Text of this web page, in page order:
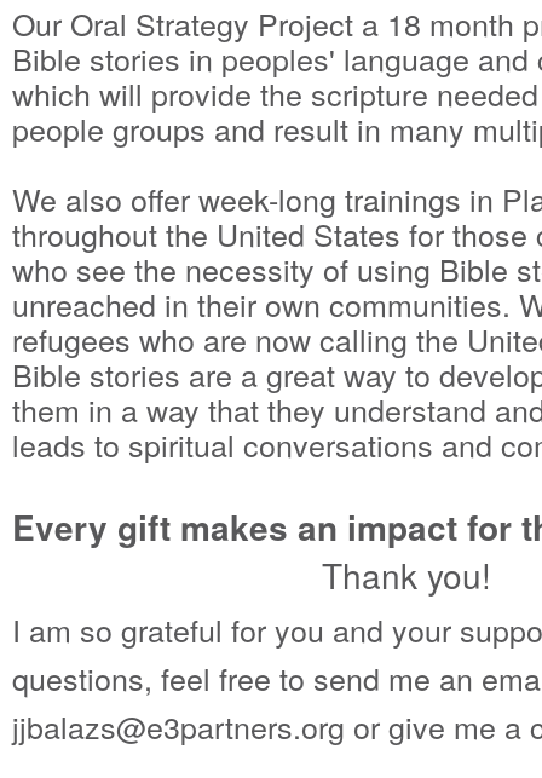
Our Oral Strategy Project a 18 month
Bible stories in peoples' language
which will provide the scripture
people groups and result in many
We also offer week-long trainings in
throughout the United States for
who see the necessity of using Bible
unreached in their own communities.
refugees who are now calling the
Bible stories are a great way to
them in a way that they understand
leads to spiritual conversations and
Every gift makes an impact for
Thank you!
I am so grateful for you and your
questions, feel free to send me an
jjbalazs@e3partners.org or give me a